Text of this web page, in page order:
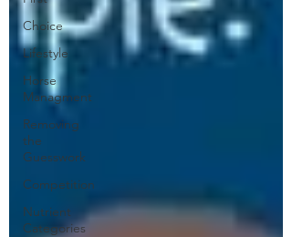
Choice
Lifestyle
Horse
Managment
Removing
the
Guesswork
Competition
Nutrient
Categories